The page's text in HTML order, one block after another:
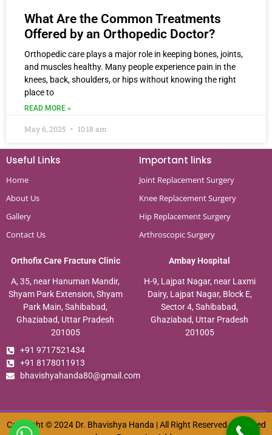
What Are the Common Treatments
Offered by an Orthopedic Doctor?
Orthopedic care plays a major role in keeping bones, joints,
and muscles healthy. Many people experience pain in the
knees, back, shoulders, or hips without knowing the right
place to
READ MORE »
May 6, 2025 10:18 am
Useful Links
Home
About Us
Gallery
Contact Us
Important links
Joint Replacement Surgery
Knee Replacement Surgery
Hip Replacement Surgery
Arthroscopic Surgery
Orthofix Care Fracture Clinic
A, 35, near Hanuman Mandir,
Shyam Park Extension, Shyam
Park Main, Sahibabad,
Ghaziabad, Uttar Pradesh
201005
+91 9717521434
+91 8178011913
bhavishyahanda80@gmail.com
Ambay Hospital
H-9, Lajpat Nagar, near Laxmi
Dairy, Lajpat Nagar, Block E,
Sector 4, Sahibabad,
Ghaziabad, Uttar Pradesh
201005
Copyright © 2024 Dr. Bhavishya Handa | All Right Reserved. Designed